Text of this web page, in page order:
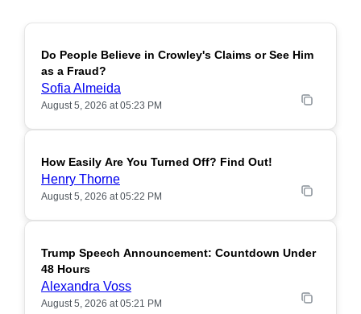
POPULAR
Do People Believe in Crowley's Claims or See Him
as a Fraud?
Sofia Almeida
August 5, 2026 at 05:23 PM
POPULAR
How Easily Are You Turned Off? Find Out!
Henry Thorne
August 5, 2026 at 05:22 PM
POPULAR
Trump Speech Announcement: Countdown Under
48 Hours
Alexandra Voss
August 5, 2026 at 05:21 PM